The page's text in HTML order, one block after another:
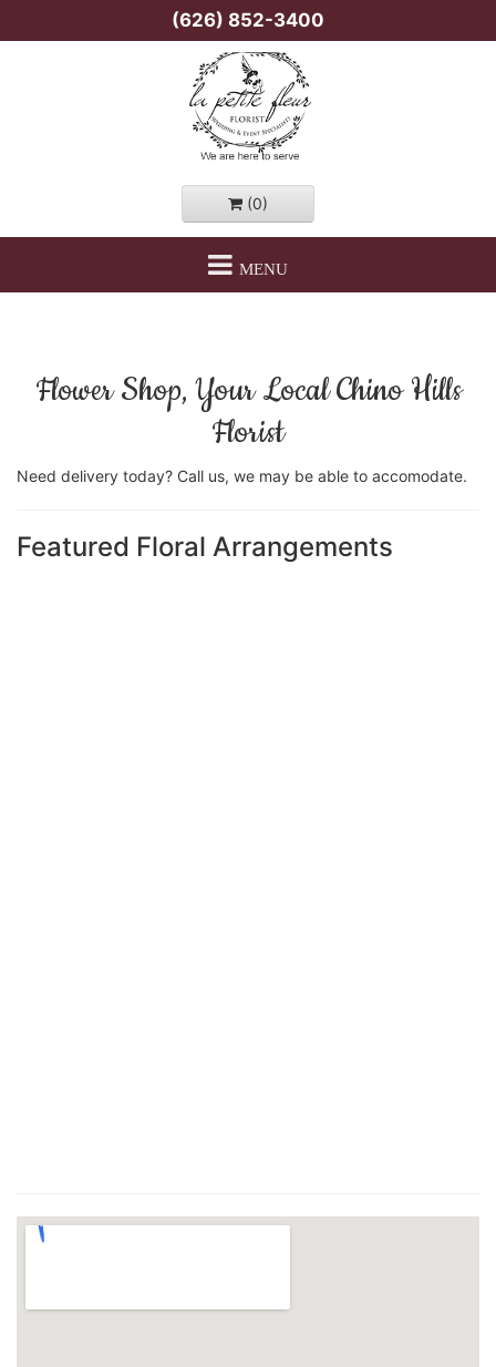
(626) 852-3400
(0)
MENU
Flower Shop, Your Local Chino Hills
Florist
Need delivery today? Call us, we may be able to accomodate.
Featured Floral Arrangements